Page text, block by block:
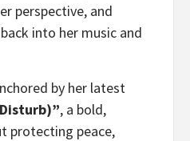
perspective, and
into her music and
by her latest
, a bold,
protecting peace,